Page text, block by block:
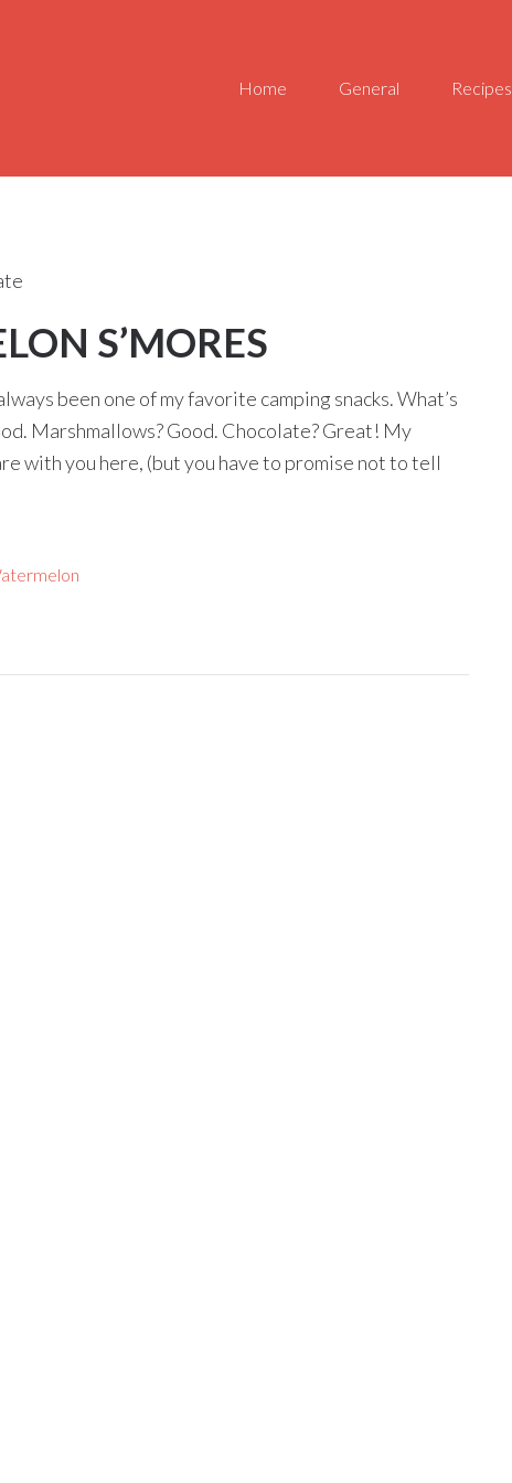
Home General Recipes
S’MORES
been one of my favorite camping snacks. What’s
Marshmallows? Good. Chocolate? Great! My
with you here, (but you have to promise not to tell